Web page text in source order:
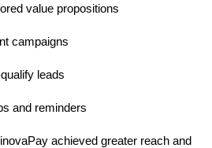
value propositions
campaigns
leads
and reminders
achieved greater reach and